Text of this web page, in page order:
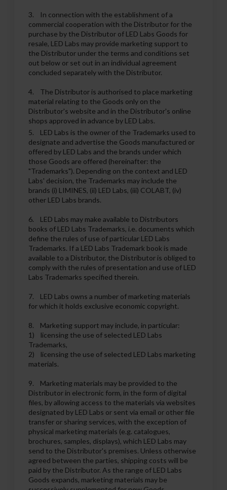
3. In connection with the establishment of a
commercial cooperation with the Distributor for the
purchase by the Distributor of LED Labs Goods for
resale, LED Labs may provide marketing support to
the Distributor under the terms and conditions set
out below or set out in an individual agreement
concluded separately with the Distributor.
4. The Distributor is authorised to place marketing
material relating to the Goods only on the
Distributor's website and in the Distributor's online
shops approved in advance by LED Labs.
5. LED Labs is the owner of the Trademarks used to
designate and advertise the Goods manufactured or
offered by LED Labs and the brands under which
those Goods are offered (hereinafter: the
"Trademarks"). Depending on the context and LED
Labs' decision, the Trademarks may include the
brands (i) LIMINES, (ii) LED Labs, (iii) COLABT, (iv)
other LED Labs brands.
6. LED Labs may make available to Distributors
books of LED Labs Trademarks, i.e. documents which
define the rules of use of particular LED Labs
Trademarks. If a LED Labs Trademark book is made
available to a Distributor, the Distributor is obliged to
comply with the rules of presentation and use of LED
Labs Trademarks specified therein.
7. LED Labs owns a number of marketing materials
for which it holds exclusive economic copyright.
8. Marketing support may include, in particular:
1) licensing the use of selected LED Labs
Trademarks,
2) licensing the use of selected LED Labs marketing
materials.
9. Marketing materials may be provided to the
Distributor in electronic form, in the form of digital
files, by allowing access to the materials via websites
designated by LED Labs or sent via email or other file
transfer or sharing services, with the exception of
physical marketing materials (e.g. catalogues,
brochures, samples, displays), which LED Labs may
send to the Distributor's premises. Unless otherwise
agreed between the parties, shipping costs will be
paid by the Distributor. As the range of LED Labs
Goods expands, marketing materials may be